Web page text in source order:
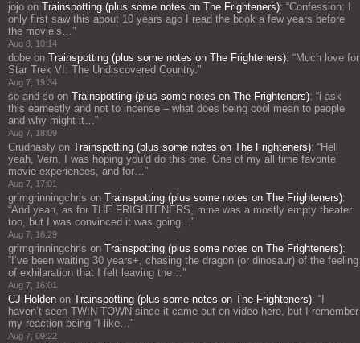
jojo on Trainspotting (plus some notes on The Frighteners): “Confession: I
only first saw this about 10 years ago I read the book a few years before
the movie’s…”
Aug 8, 10:14
dobe on Trainspotting (plus some notes on The Frighteners): “Much love for
Star Trek VI: The Undiscovered Country.”
Aug 7, 19:34
so-and-so on Trainspotting (plus some notes on The Frighteners): “i ask
this earnestly and not to incense – what does being cool mean to people
and why might it…”
Aug 7, 18:09
Crudnasty on Trainspotting (plus some notes on The Frighteners): “Hell
yeah, Vern, I was hoping you’d do this one. One of my all time favorite
movie experiences, and for…”
Aug 7, 17:01
grimgrinningchris on Trainspotting (plus some notes on The Frighteners):
“And yeah, as for THE FRIGHTENERS, mine was a mostly empty theater
too, but I was convinced it was going…”
Aug 7, 16:29
grimgrinningchris on Trainspotting (plus some notes on The Frighteners):
“ I’ve been waiting 30 years+, chasing the dragon (or dinosaur) of the feeling
of exhilaration that I felt leaving the…”
Aug 7, 16:01
CJ Holden on Trainspotting (plus some notes on The Frighteners): “
haven’t seen TWIN TOWN since it came out on video here, but I remember
my reaction being “I like…”
Aug 7, 09:22